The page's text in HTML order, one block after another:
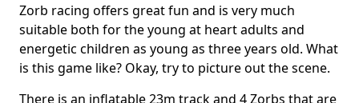
Zorb racing offers great fun and is very much
suitable both for the young at heart adults and
energetic children as young as three years old. What
is this game like? Okay, try to picture out the scene.
There is an inflatable 23m track and 4 Zorbs that are